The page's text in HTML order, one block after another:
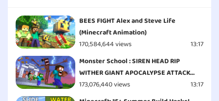
BEES FIGHT Alex and Steve Life
(Minecraft Animation)
170,584,644 views
13:17
Monster School : SIREN HEAD RIP
WITHER GIANT APOCALYPSE ATTACK
ESCAPE - Minecraft Animation
173,076,440 views
13:17